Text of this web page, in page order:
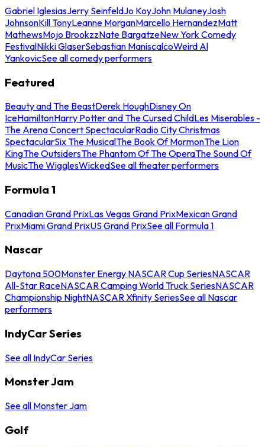
Gabriel IglesiasJerry SeinfeldJo KoyJohn MulaneyJosh
JohnsonKill TonyLeanne MorganMarcello HernandezMatt
MathewsMojo BrookzzNate BargatzeNew York Comedy
FestivalNikki GlaserSebastian ManiscalcoWeird Al
YankovicSee all comedy performers
Featured
Beauty and The BeastDerek HoughDisney On
IceHamiltonHarry Potter and The Cursed ChildLes Miserables -
The Arena Concert SpectacularRadio City Christmas
SpectacularSix The MusicalThe Book Of MormonThe Lion
KingThe OutsidersThe Phantom Of The OperaThe Sound Of
MusicThe WigglesWickedSee all theater performers
Formula 1
Canadian Grand PrixLas Vegas Grand PrixMexican Grand
PrixMiami Grand PrixUS Grand PrixSee all Formula 1
Nascar
Daytona 500Monster Energy NASCAR Cup SeriesNASCAR
All-Star RaceNASCAR Camping World Truck SeriesNASCAR
Championship NightNASCAR Xfinity SeriesSee all Nascar
performers
IndyCar Series
See all IndyCar Series
Monster Jam
See all Monster Jam
Golf